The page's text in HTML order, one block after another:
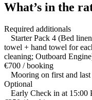
What’s in the
Required additionals
Starter Pack 4 (Bed
towel + hand towel for
cleaning; Outboard
€700 / booking
Mooring on first and
Optional
Early Check in at 15:00